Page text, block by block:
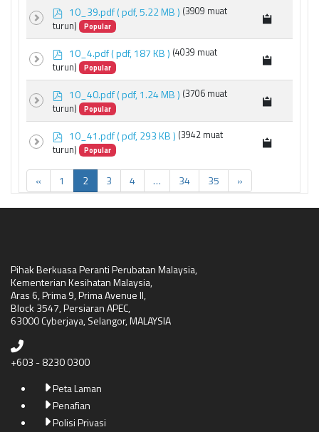
d
f
10_39.pdf( pdf, 5.22 MB ) (3909 muat
turun)
Popular
d
f
10_4.pdf( pdf, 187 KB ) (4039 muat
turun)
Popular
d
f
10_40.pdf( pdf, 1.24 MB ) (3706 muat
turun)
Popular
d
f
10_41.pdf( pdf, 293 KB ) (3942 muat
turun)
Popular
« 1 2 3 4 … 34 35 »
Pihak Berkuasa Peranti Perubatan Malaysia,
Kementerian Kesihatan Malaysia,
Aras 6, Prima 9, Prima Avenue II,
Block 3547, Persiaran APEC,
63000 Cyberjaya, Selangor, MALAYSIA
+603 - 8230 0300
Peta Laman
Penafian
Polisi Privasi